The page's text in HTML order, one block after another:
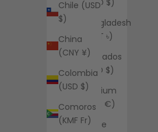
Chile (USD
$)
China
(CNY ¥)
Colombia
(USD $)
Comoros
(KMF Fr)
Bangladesh
(BDT ৳)
Barbados
(BBD $)
Belgium
(EUR €)
Belize